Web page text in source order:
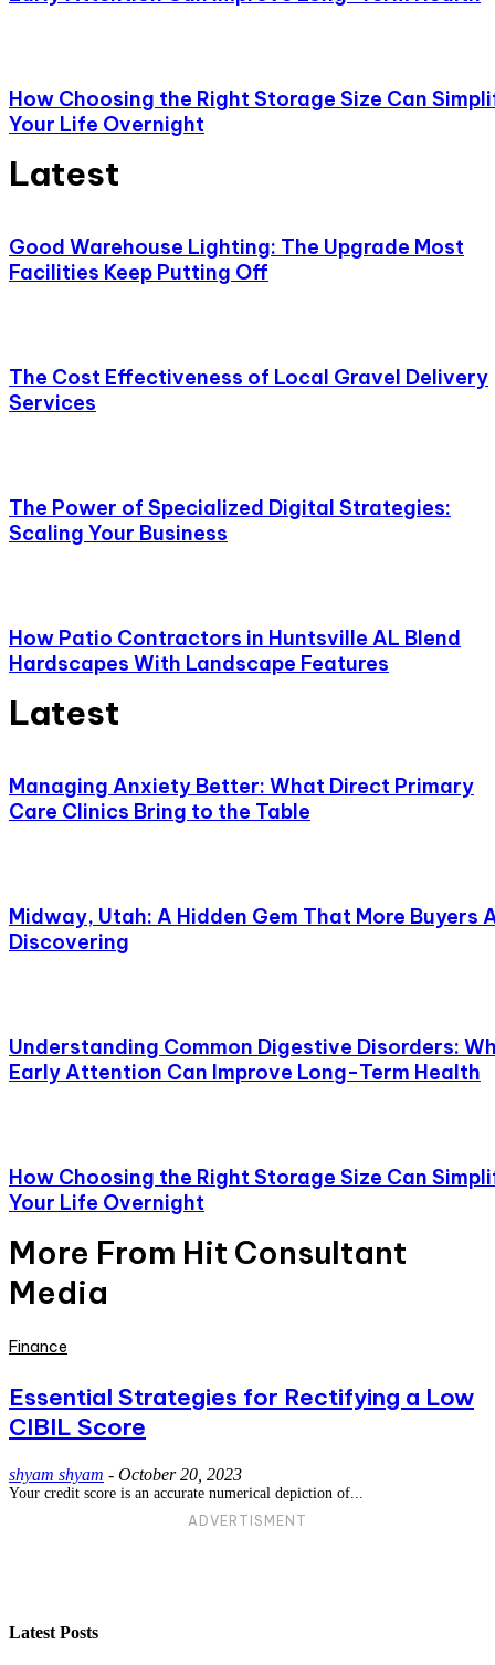
How Choosing the Right Storage Size Can
Your Life Overnight
Latest
Good Warehouse Lighting: The Upgrade Most
Facilities Keep Putting Off
The Cost Effectiveness of Local Gravel Delivery
Services
The Power of Specialized Digital Strategies:
Scaling Your Business
How Patio Contractors in Huntsville AL Blend
Hardscapes With Landscape Features
Latest
Managing Anxiety Better: What Direct Primary
Care Clinics Bring to the Table
Midway, Utah: A Hidden Gem That More Buyers
Discovering
Understanding Common Digestive Disorders:
Early Attention Can Improve Long-Term Health
How Choosing the Right Storage Size Can
Your Life Overnight
More From Hit Consultant
Media
Finance
Essential Strategies for Rectifying a Low
CIBIL Score
shyam shyam - October 20, 2023
Your credit score is an accurate numerical depiction of...
ADVERTISMENT
Latest Posts